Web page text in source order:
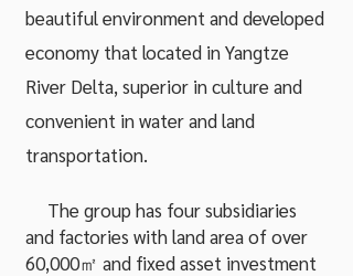
beautiful environment and developed
economy that located in Yangtze
River Delta, superior in culture and
convenient in water and land
transportation.
The group has four subsidiaries
and factories with land area of over
60,000㎡ and fixed asset investment